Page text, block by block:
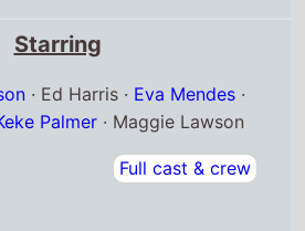
Starring
· Ed Harris · Eva Mendes ·
Palmer· Maggie Lawson
Full cast & crew